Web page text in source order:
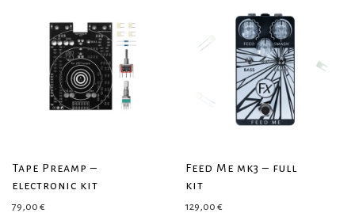
Tape Preamp –
electronic kit
79,00 €
Feed Me mk3 – full
kit
129,00 €